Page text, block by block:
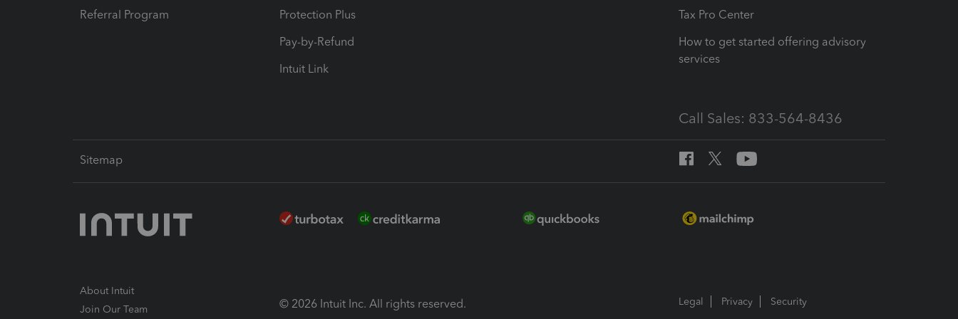
Referral Program
Protection Plus
Pay-by-Refund
Intuit Link
Tax Pro Center
How to get started offering advisory
services
Call Sales: 833-564-8436
Sitemap
About Intuit
Join Our Team
© 2026 Intuit Inc. All rights reserved. Legal Privacy Security